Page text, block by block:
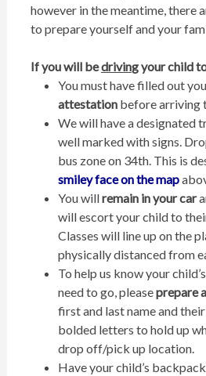
however in the meantime, there
to prepare yourself and your
If you will bedriving your child
You must have filled out
attestationbefore arriving
We will have a designated
well marked with signs.
bus zone on 34th. This is
smiley faceon the map
You willremain in your car
will escort your child to
Classes will line up on the
physically distanced from
To help us know your
need to go, pleaseprepare
first and last name and their
bolded letters to hold up
drop off/pick up location.
Have your child’s